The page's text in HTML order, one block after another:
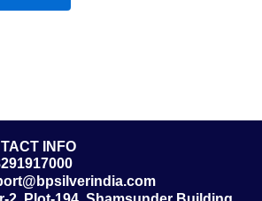
INFO